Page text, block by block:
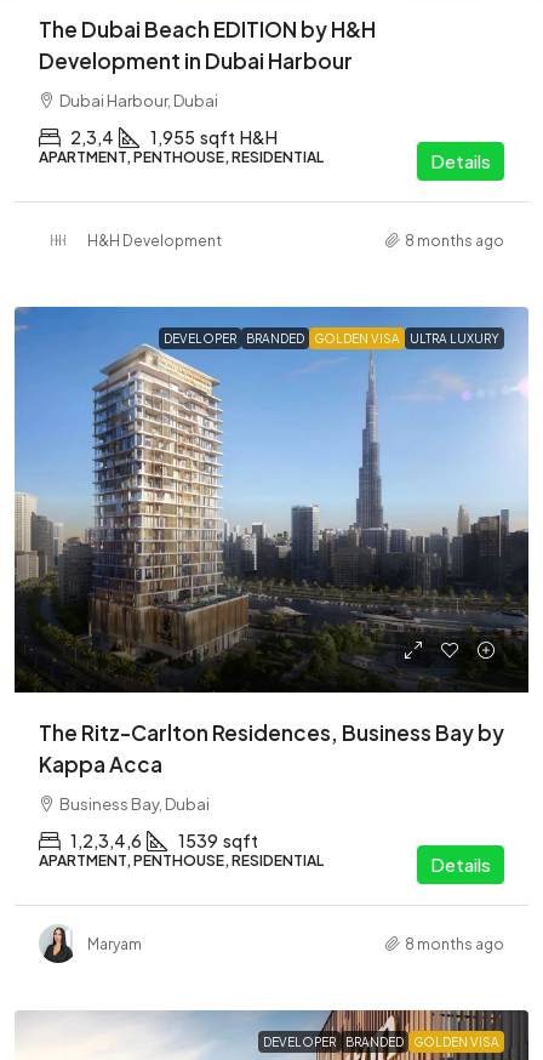
The Dubai Beach EDITION by H&H
Development in Dubai Harbour
Dubai Harbour, Dubai
2,3,4 1,955 sqft H&H
APARTMENT, PENTHOUSE, RESIDENTIAL Details
H&H Development 8 months ago
DEVELOPER BRANDED GOLDEN VISA ULTRA LUXURY
The Ritz-Carlton Residences, Business Bay by
Kappa Acca
Business Bay, Dubai
1,2,3,4,6 1539 sqft
APARTMENT, PENTHOUSE, RESIDENTIAL Details
Maryam 8 months ago
DEVELOPER BRANDED GOLDEN VISA